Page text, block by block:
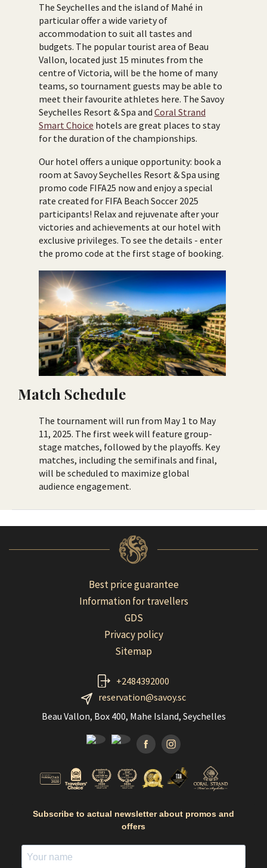
The Seychelles and the island of Mahé in
particular offer a wide variety of
accommodation to suit all tastes and
budgets. The popular tourist area of Beau
Vallon, located just 15 minutes from the
centre of Victoria, will be the home of many
teams, so tournament guests may be able to
meet their favourite athletes here. The Savoy
Seychelles Resort & Spa and Coral Strand
Smart Choice hotels are great places to stay
for the duration of the championships.
Our hotel offers a unique opportunity: book a
room at Savoy Seychelles Resort & Spa using
promo code FIFA25 now and enjoy a special
rate created for FIFA Beach Soccer 2025
participants! Relax and rejuvenate after your
victories and achievements at our hotel with
exclusive privileges. To see the details - enter
the promo code at the first stage of booking.
Match Schedule
The tournament will run from May 1 to May
11, 2025. The first week will feature group-
stage matches, followed by the playoffs. Key
matches, including the semifinals and final,
will be scheduled to maximize global
audience engagement.
Best price guarantee
Information for travellers
GDS
Privacy policy
Sitemap
+2484392000
reservation@savoy.sc
Beau Vallon, Box 400, Mahe Island, Seychelles
FacebookInstagramm
Subscribe to actual newsletter about promos and
offers